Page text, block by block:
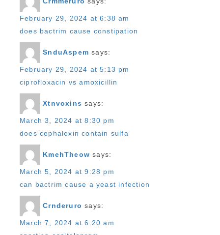
February 29, 2024 at 6:38 am
does bactrim cause constipation
SnduAspem says:
February 29, 2024 at 5:13 pm
ciprofloxacin vs amoxicillin
Xtnvoxins says:
March 3, 2024 at 8:30 pm
does cephalexin contain sulfa
KmehTheow says:
March 5, 2024 at 9:28 pm
can bactrim cause a yeast infection
Crnderuro says:
March 7, 2024 at 6:20 am